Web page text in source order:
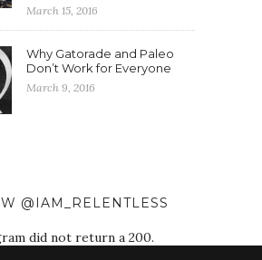
March 15, 2016
Why Gatorade and Paleo
Don’t Work for Everyone
March 9, 2016
@IAM_RELENTLESS
did not return a 200.